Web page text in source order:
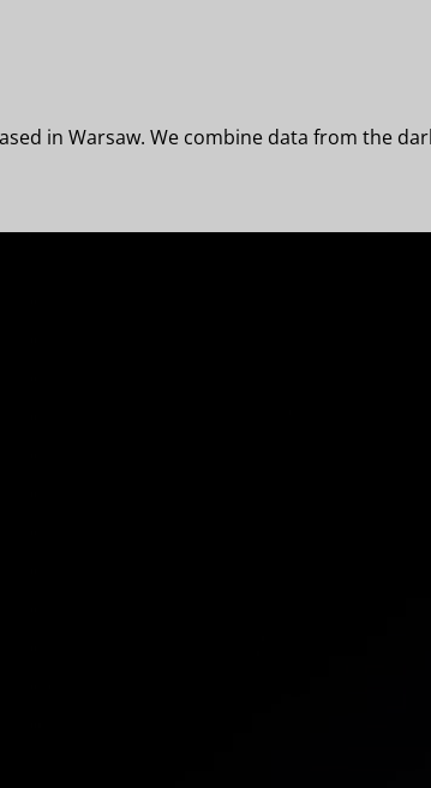
in Warsaw. We combine data from the